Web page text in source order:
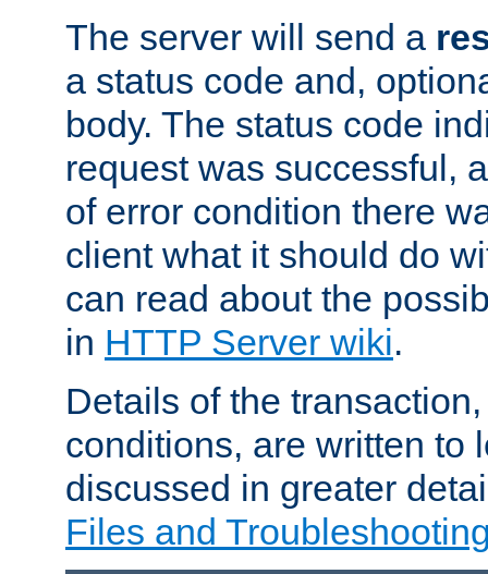
The server will send a
a status code and,
body. The status code
request was successful,
of error condition there
client what it should do
can read about the
in HTTP Server wiki.
Details of the
conditions, are written to
discussed in greater
Files and